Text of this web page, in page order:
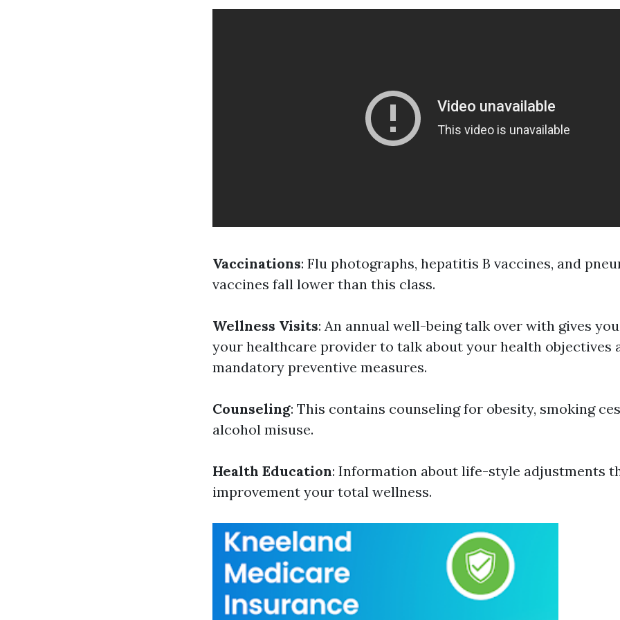
Vaccinations: Flu photographs, hepatitis B vaccines, and
vaccines fall lower than this class.
Wellness Visits: An annual well-being talk over with gives
your healthcare provider to talk about your health objectives
mandatory preventive measures.
Counseling: This contains counseling for obesity, smoking
alcohol misuse.
Health Education: Information about life-style adjustments
improvement your total wellness.